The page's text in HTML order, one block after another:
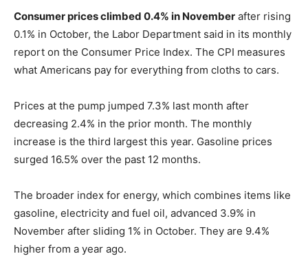
Consumer prices climbed 0.4% in November after rising
0.1% in October, the Labor Department said in its monthly
report on the Consumer Price Index. The CPI measures
what Americans pay for everything from cloths to cars.
Prices at the pump jumped 7.3% last month after
decreasing 2.4% in the prior month. The monthly
increase is the third largest this year. Gasoline prices
surged 16.5% over the past 12 months.
The broader index for energy, which combines items like
gasoline, electricity and fuel oil, advanced 3.9% in
November after sliding 1% in October. They are 9.4%
higher from a year ago.